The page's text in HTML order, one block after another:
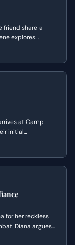
friend share a
explores
ordinary.
at Camp
initial
towards danger
for her reckless
Diana argues
mother insists